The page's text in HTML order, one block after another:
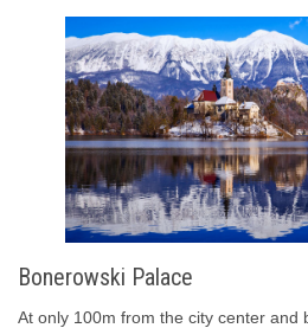
Bonerowski Palace
At only 100m from the city center and